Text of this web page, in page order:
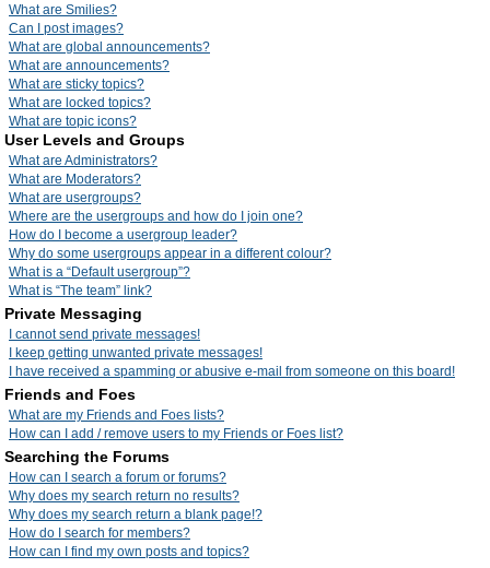
What are Smilies?
Can I post images?
What are global announcements?
What are announcements?
What are sticky topics?
What are locked topics?
What are topic icons?
User Levels and Groups
What are Administrators?
What are Moderators?
What are usergroups?
Where are the usergroups and how do I join one?
How do I become a usergroup leader?
Why do some usergroups appear in a different colour?
What is a “Default usergroup”?
What is “The team” link?
Private Messaging
I cannot send private messages!
I keep getting unwanted private messages!
I have received a spamming or abusive e-mail from someone on this board!
Friends and Foes
What are my Friends and Foes lists?
How can I add / remove users to my Friends or Foes list?
Searching the Forums
How can I search a forum or forums?
Why does my search return no results?
Why does my search return a blank page!?
How do I search for members?
How can I find my own posts and topics?